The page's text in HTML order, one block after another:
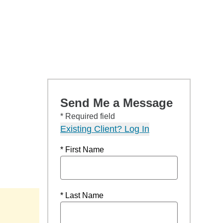
Send Me a Message
* Required field
Existing Client? Log In
* First Name
* Last Name